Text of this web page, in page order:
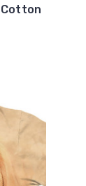
Cotton